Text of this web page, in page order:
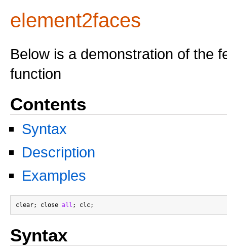
element2faces
Below is a demonstration of the
function
Contents
Syntax
Description
Examples
clear; close all
Syntax